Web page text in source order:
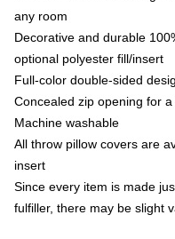
any room
Decorative and durable
optional polyester fill/insert
Full-color double-sided
Concealed zip opening for
Machine washable
All throw pillow covers are
insert
Since every item is made
fulfiller, there may be slight